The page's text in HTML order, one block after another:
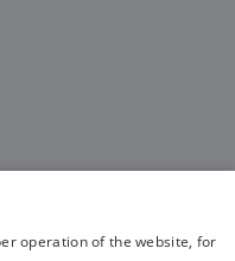
operation of the website, for